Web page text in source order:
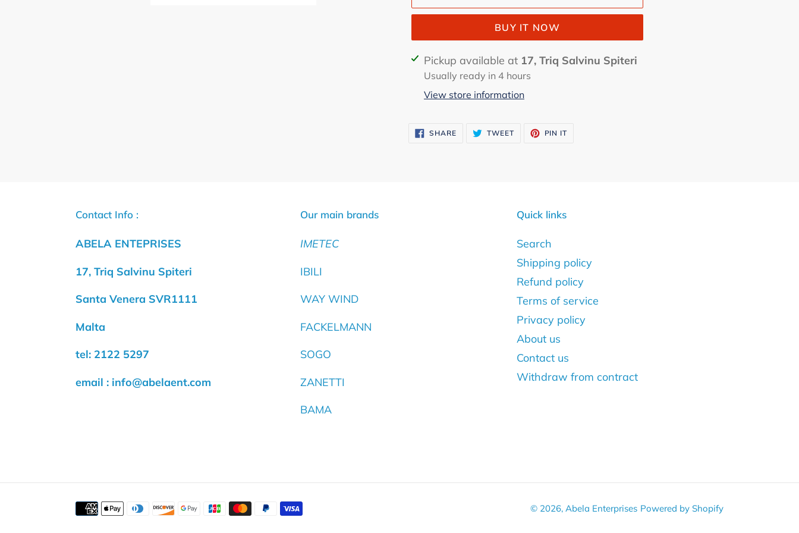
BUY IT NOW
Adding
product
Pickup available at 17, Triq Salvinu Spiteri
Usually ready in 4 hours
View store information
SHARESHARE
ON
TWEETTWEET PIN IT
Contact Info :
ABELA ENTEPRISES
17, Triq Salvinu Spiteri
Santa Venera SVR1111
Malta
tel: 2122 5297
email : info@abelaent.com
Our main brands
IMETEC
IBILI
WAY WIND
FACKELMANN
SOGO
ZANETTI
BAMA
Quick links
Search
Shipping policy
Refund policy
Terms of service
Privacy policy
About us
Contact us
Withdraw from contract
Payment
© 2026, Abela Enterprises Powered by Shopify